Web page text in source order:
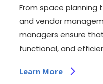
From space planning
and vendor
managers ensure
functional, and
Learn More